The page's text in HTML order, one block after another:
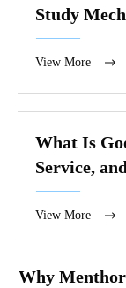
Study
View More
What Is
Service,
View More
Why